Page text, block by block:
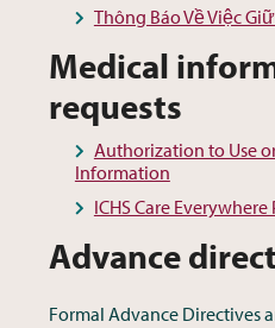
Thông Báo Về Việc
Medical
requests
Authorization to Use
Information
ICHS Care
Advance
Formal Advance Directives